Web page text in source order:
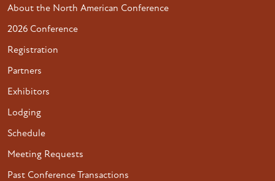
About the North American Conference
2026 Conference
Registration
Partners
Exhibitors
Lodging
Schedule
Meeting Requests
Past Conference Transactions